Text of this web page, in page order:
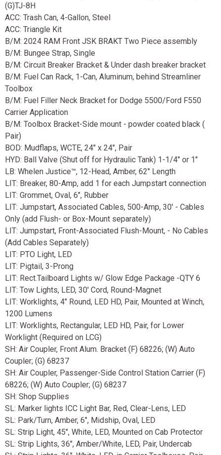
(G)TJ-8H
ACC: Trash Can, 4-Gallon, Steel
ACC: Triangle Kit
B/M: 2024 RAM Front JSK BRAKT Two Piece assembly
B/M: Bungee Strap, Single
B/M: Circuit Breaker Bracket & Under dash breaker bracket
B/M: Fuel Can Rack, 1-Can, Aluminum, behind Streamliner
Toolbox
B/M: Fuel Filler Neck Bracket for Dodge 5500/Ford F550
Carrier Application
B/M: Toolbox Bracket-Side mount - powder coated black (
Pair)
BOD: Mudflaps, WCTE, 24" x 24", Pair
HYD: Ball Valve (Shut off for Hydraulic Tank) 1-1/4" or 1"
LB: Whelen Justice™, 12-Head, Amber, 62" Length
LIT: Breaker, 80-Amp, add 1 for each Jumpstart connection
LIT: Grommet, Oval, 6", Rubber
LIT: Jumpstart, Associated Cables, 500-Amp, 30' - Cables
Only (add Flush- or Box-Mount separately)
LIT: Jumpstart, Front-Associated Flush-Mount, - No Cables
(Add Cables Separately)
LIT: PTO Light, LED
LIT: Pigtail, 3-Prong
LIT: Rect.Tailboard Lights w/ Glow Edge Package -QTY 6
LIT: Tow Lights, LED, 30' Cord, Round-Magnet
LIT: Worklights, 4" Round, LED HD, Pair, Mounted at Winch,
1200 Lumens
LIT: Worklights, Rectangular, LED HD, Pair, for Lower
Worklight (Required on LCG)
SH: Air Coupler, Front Alum. Bracket (F) 68226; (W) Auto
Coupler; (G) 68237
SH: Air Coupler, Passenger-Side Control Station Carrier (F)
68226; (W) Auto Coupler; (G) 68237
SH: Shop Supplies
SL: Marker lights ICC Light Bar, Red, Clear-Lens, LED
SL: Park/Turn, Amber, 6", Midship, Oval, LED
SL: Strip Light, 45", White, LED, Mounted on Cab Protector
SL: Strip Lights, 36", Amber/White, LED, Pair, Undercab